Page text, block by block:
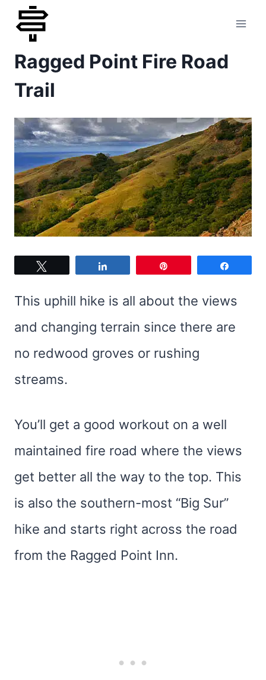
Skip
content
Ragged Point Fire Road
Trail
This uphill hike is all about the views
and changing terrain since there are
no redwood groves or rushing
streams.
You’ll get a good workout on a well
maintained fire road where the views
get better all the way to the top. This
is also the southern-most “Big Sur”
hike and starts right across the road
from the Ragged Point Inn.